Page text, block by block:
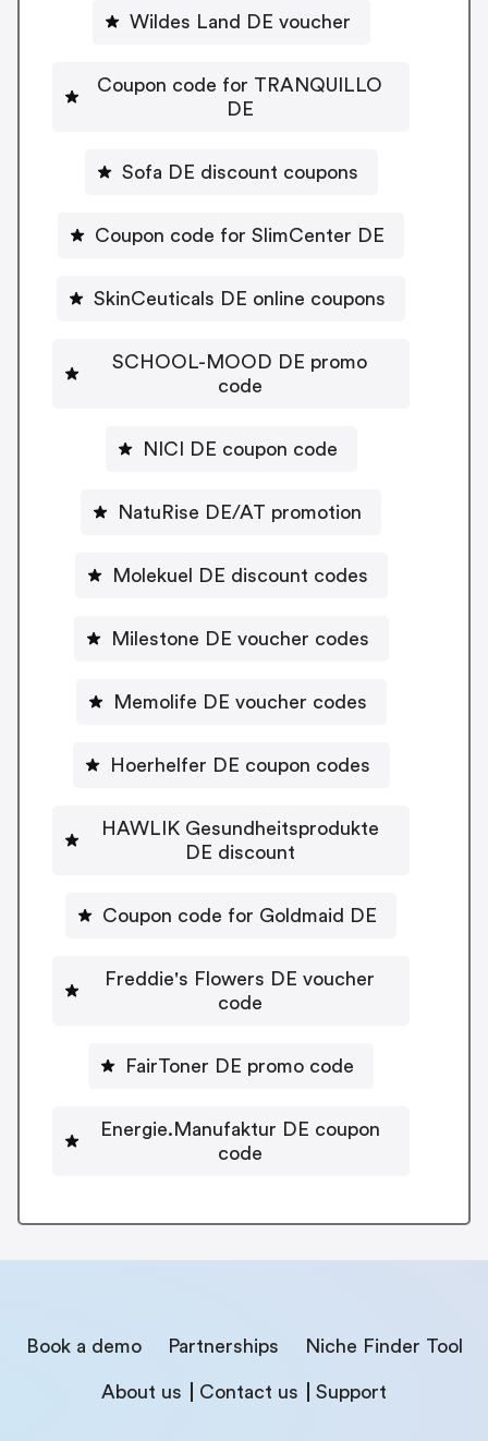
Wildes Land DE voucher
Coupon code for TRANQUILLO
DE
Sofa DE discount coupons
Coupon code for SlimCenter DE
SkinCeuticals DE online coupons
SCHOOL-MOOD DE promo
code
NICI DE coupon code
NatuRise DE/AT promotion
Molekuel DE discount codes
Milestone DE voucher codes
Memolife DE voucher codes
Hoerhelfer DE coupon codes
HAWLIK Gesundheitsprodukte
DE discount
Coupon code for Goldmaid DE
Freddie's Flowers DE voucher
code
FairToner DE promo code
Energie.Manufaktur DE coupon
code
Book a demo Partnerships Niche Finder Tool
About us Contact us Support